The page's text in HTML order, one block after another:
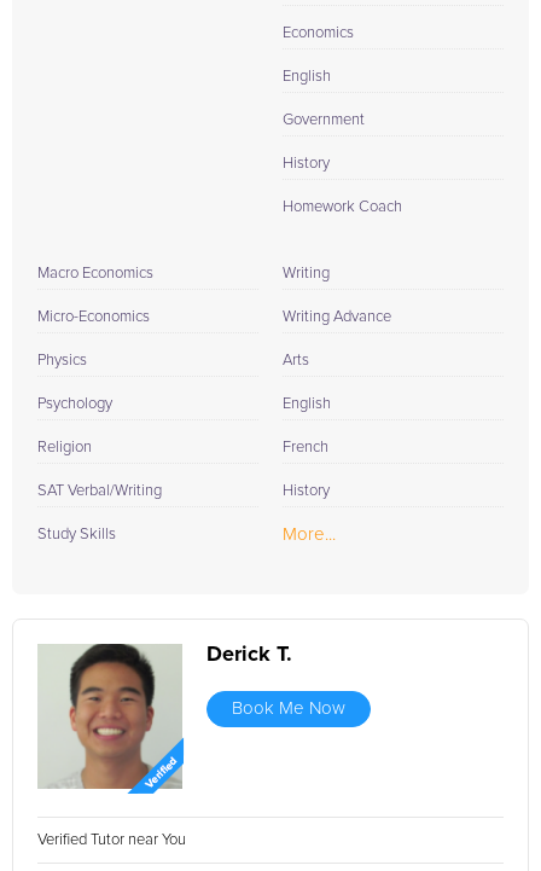
Economics
English
Government
History
Homework Coach
Macro Economics
Micro-Economics
Physics
Psychology
Religion
SAT Verbal/Writing
Study Skills
Writing
Writing Advance
Arts
English
French
History
More...
Derick T.
Book Me Now
Verified Tutor near You